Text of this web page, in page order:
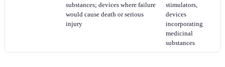
substances; devices where failure
would cause death or serious
injury
stimulators,
devices
incorporating
medicinal
substances